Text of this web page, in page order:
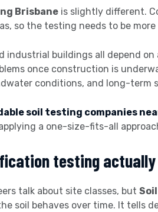
Brisbane is slightly different.
so the testing needs to be
industrial buildings all depend
once construction is
conditions, and long-term
soil testing companies
a one-size-fits-all
testing actually
talk about site classes, but
soil behaves over time. It tells